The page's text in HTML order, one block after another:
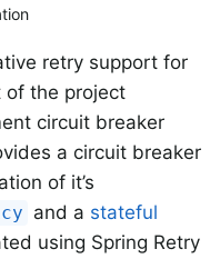
retry support for
of the project
circuit breaker
a circuit breaker
of it’s
and a stateful
using Spring Retry